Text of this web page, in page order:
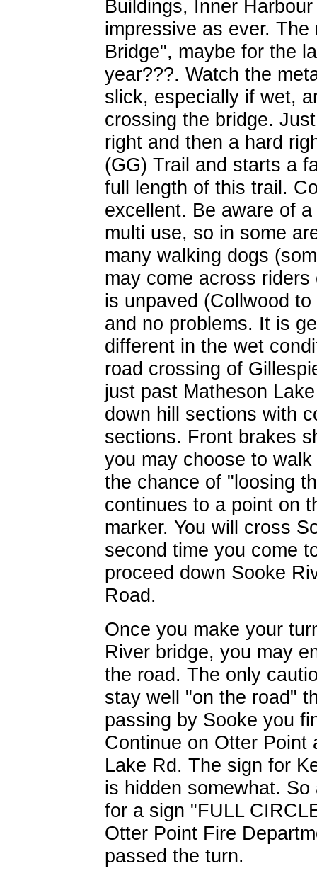
Buildings, Inner
impressive as ever.
Bridge", maybe for the
year???. Watch the
slick, especially if wet,
crossing the bridge.
right and then a hard
(GG) Trail and starts a
full length of this trail.
excellent. Be aware of
multi use, so in some
many walking dogs
may come across
is unpaved (Collwood
and no problems. It is
different in the wet
road crossing of
just past Matheson
down hill sections with
sections. Front brakes
you may choose to
the chance of "loosing
continues to a point on
marker. You will cross
second time you come
proceed down Sooke
Road.
Once you make your
River bridge, you may
the road. The only
stay well "on the road"
passing by Sooke you
Continue on Otter Point
Lake Rd. The sign for
is hidden somewhat.
for a sign "FULL
Otter Point Fire
passed the turn.